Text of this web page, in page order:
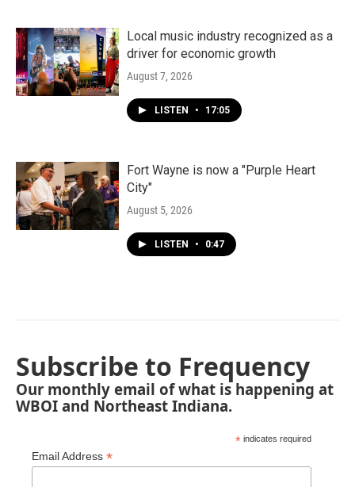
Local music industry recognized as a
driver for economic growth
August 7, 2026
LISTEN • 17:05
Fort Wayne is now a "Purple Heart
City"
August 5, 2026
LISTEN • 0:47
Subscribe to Frequency
Our monthly email of what is happening at
WBOI and Northeast Indiana.
* indicates required
Email Address *